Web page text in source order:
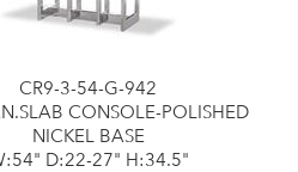
CR9-3-54-G-942
CONSOLE-POLISHED
NICKEL BASE
D:22-27" H:34.5"